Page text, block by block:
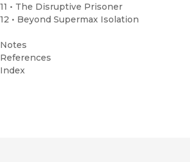
11 • The Disruptive Prisoner
12 • Beyond Supermax Isolation
Notes
References
Index